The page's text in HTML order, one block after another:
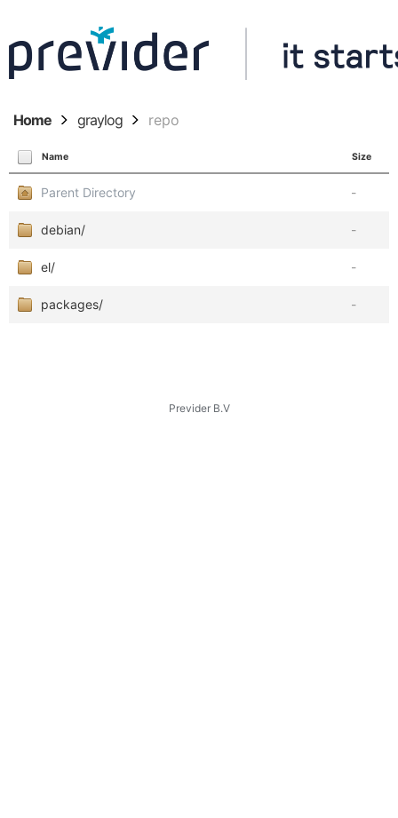
Home graylog repo
Name Size
Parent Directory -
debian/ -
el/ -
packages/ -
Previder B.V